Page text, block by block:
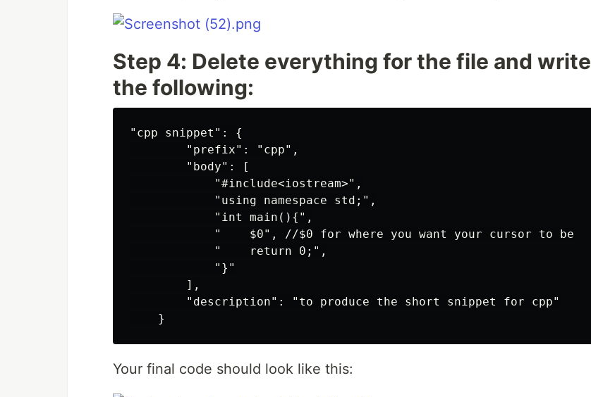
Step 4: Delete everything for the file and write
the following:
"cpp snippet": {
        "prefix": "cpp",
        "body": [
            "#include<iostream>",
            "using namespace std;",
            "int main(){",
            "    $0", //$0 for where you want your cursor to be
            "    return 0;",
            "}"
        ],
        "description": "to produce the short snippet for cpp"
Your final code should look like this: